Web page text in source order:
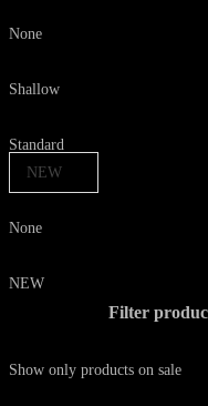
None
Shallow
Standard
NEW
None
NEW
Filter
Show only products on sale